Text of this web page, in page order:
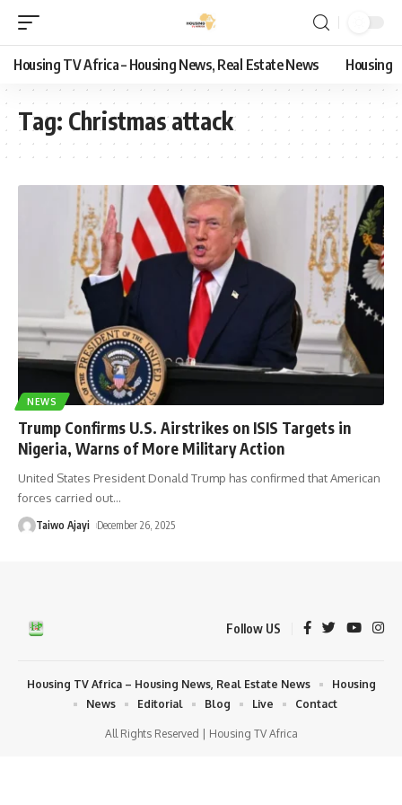
Housing TV Africa – Housing News, Real Estate News Housing
Tag: Christmas attack
NEWS
Trump Confirms U.S. Airstrikes on ISIS Targets in
Nigeria, Warns of More Military Action
United States President Donald Trump has confirmed that American
forces carried out…
Taiwo Ajayi December 26, 2025
Follow US
All Rights Reserved | Housing TV Africa
Housing TV Africa – Housing News, Real Estate News
Housing
News
Editorial Blog Live Contact